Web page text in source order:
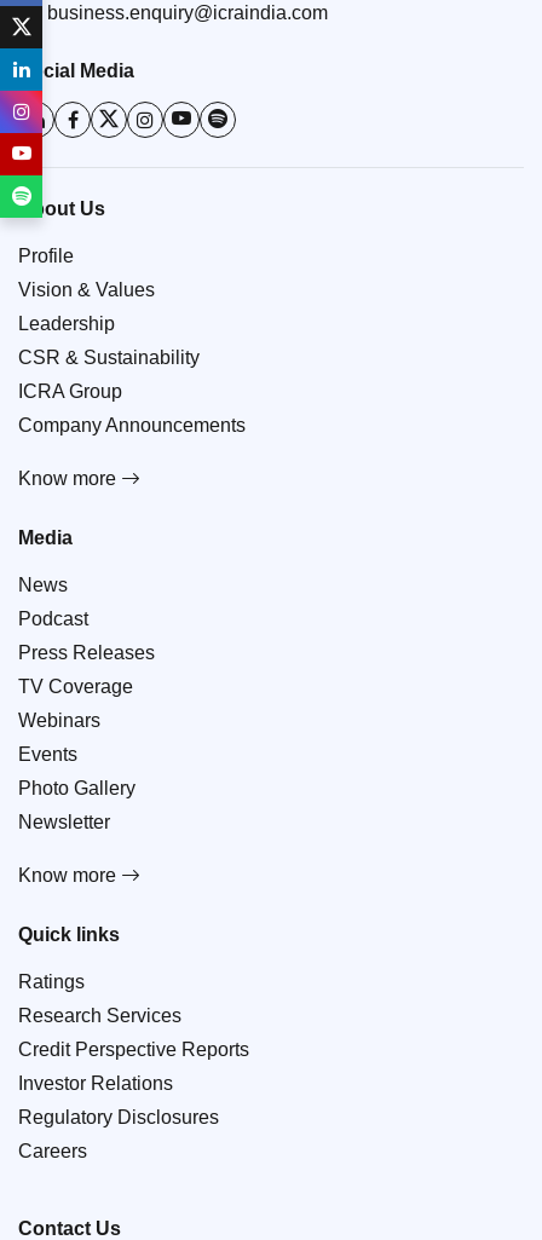
business.enquiry@icraindia.com
Social Media
About Us
Profile
Vision & Values
Leadership
CSR & Sustainability
ICRA Group
Company Announcements
Know more
Media
News
Podcast
Press Releases
TV Coverage
Webinars
Events
Photo Gallery
Newsletter
Know more
Quick links
Ratings
Research Services
Credit Perspective Reports
Investor Relations
Regulatory Disclosures
Careers
Contact Us